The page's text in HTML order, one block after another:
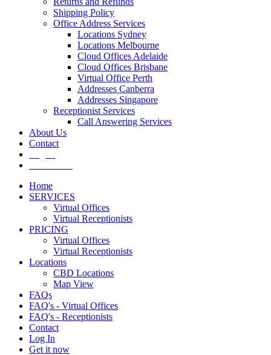
Shipping Policy
Office Address Services
Locations Sydney
Locations Melbourne
Cloud Offices Adelaide
Cloud Offices Brisbane
Virtual Office Perth
Addresses Canberra
Addresses Singapore
Receptionist Services
Call Answering Services
About Us
Contact
Home
SERVICES
Virtual Offices
Virtual Receptionists
PRICING
Virtual Offices
Virtual Receptionists
Locations
CBD Locations
Map View
FAQs
FAQ's - Virtual Offices
FAQ's - Receptionists
Contact
Log In
Get it now